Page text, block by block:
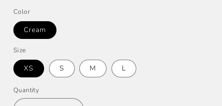
Color
Cream
Size
XS S M L
Quantity